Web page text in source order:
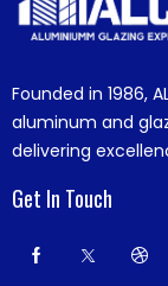
Founded in 1986,
aluminum and
delivering
Get In Touch